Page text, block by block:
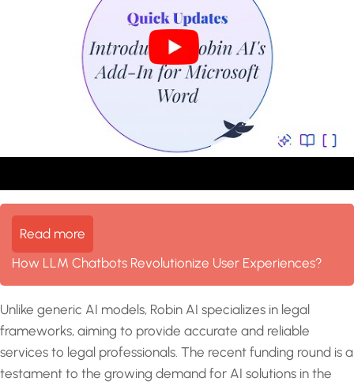
Read more
How LLM Chatbots Revolutionize User Experiences?
Unlike generic AI models, Robin AI specializes in legal
frameworks, aiming to provide accurate and reliable
services to legal professionals. The recent funding round is a
testament to the growing demand for AI solutions in the